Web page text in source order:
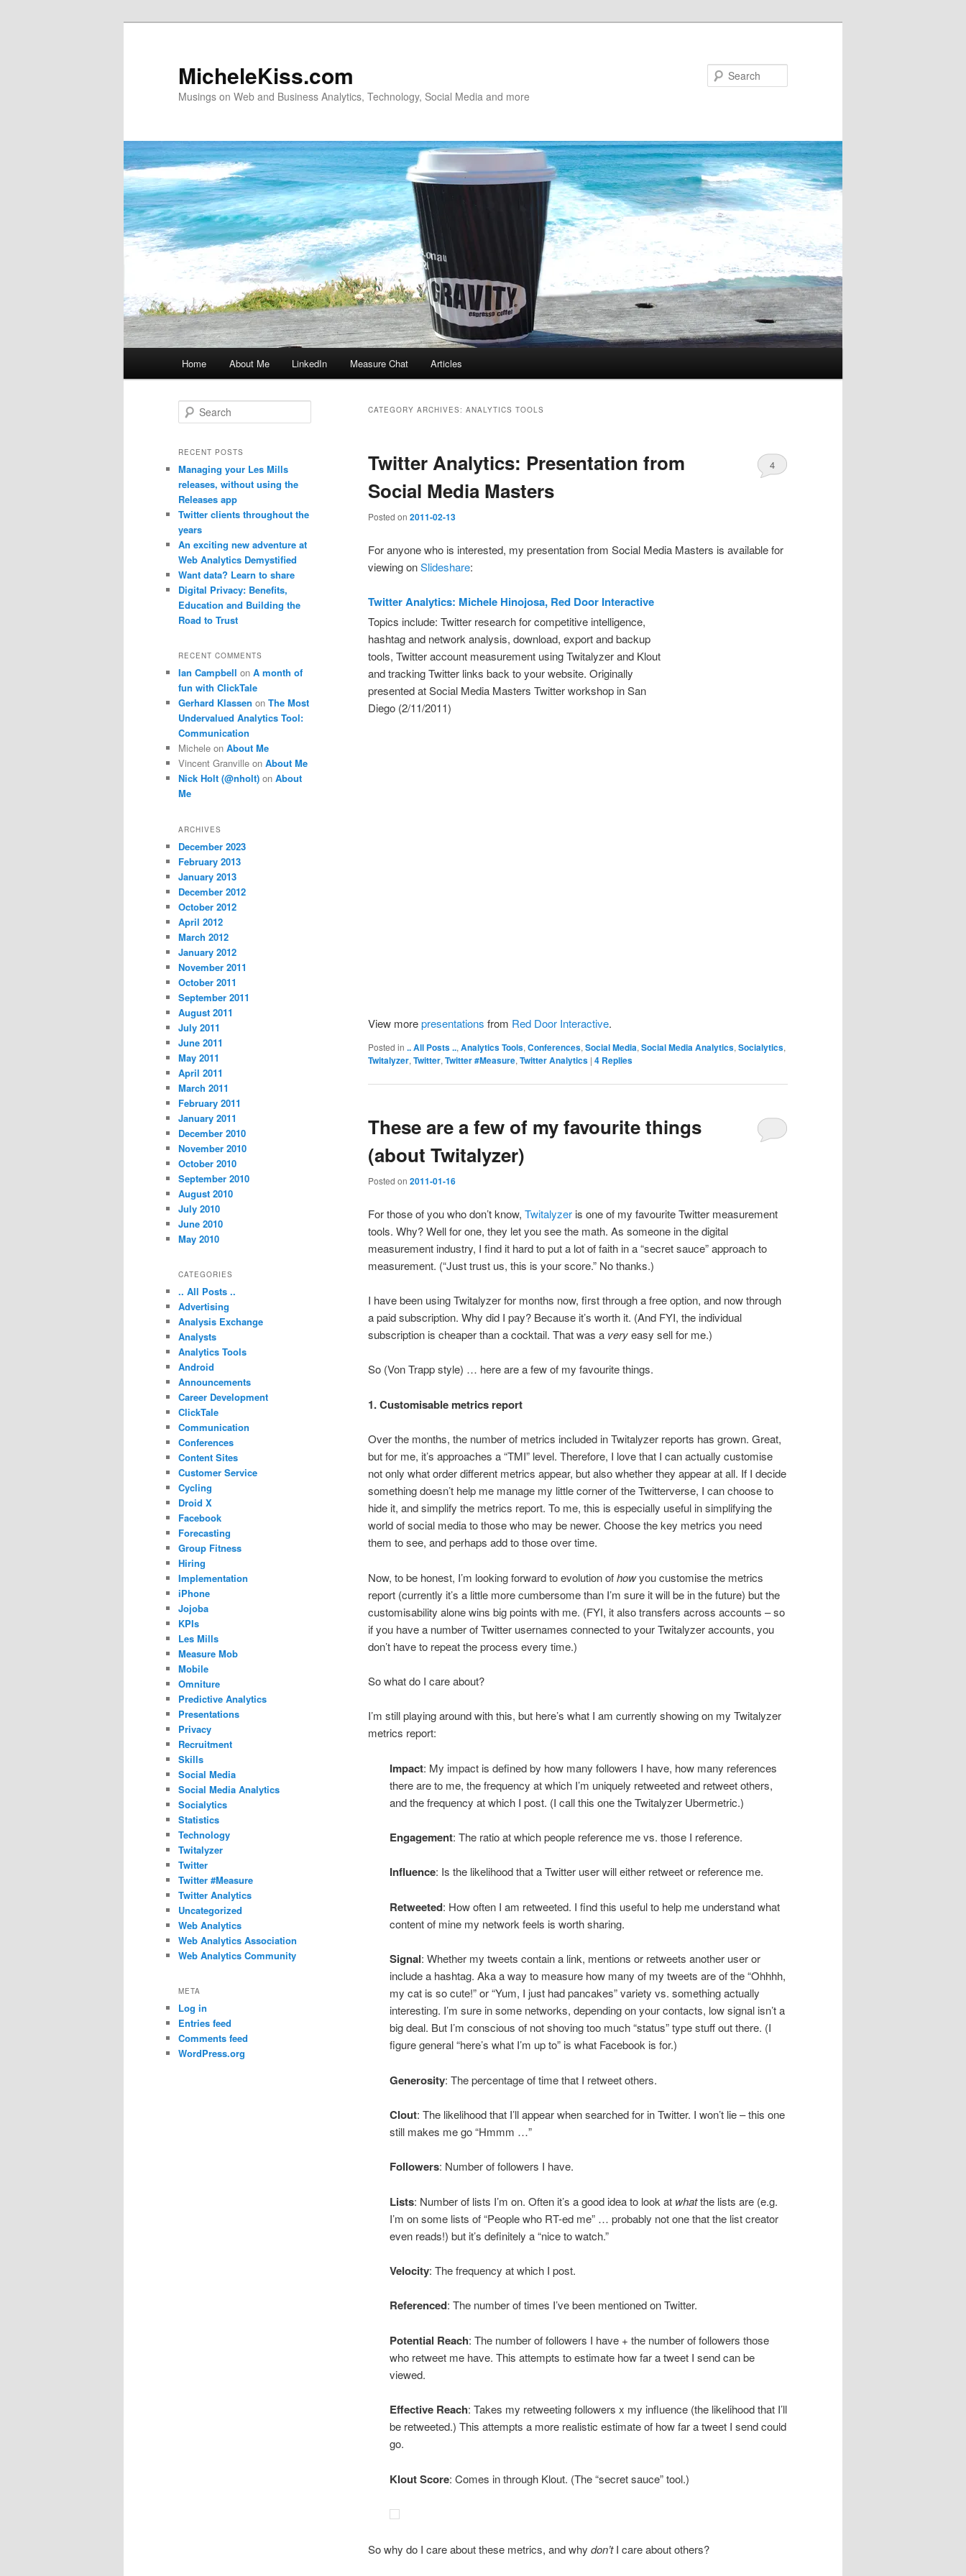
MicheleKiss.com
Musings on Web and Business Analytics, Technology, Social Media and more
Home About Me LinkedIn Measure Chat Articles
CATEGORY ARCHIVES: ANALYTICS TOOLS
Twitter Analytics: Presentation from
Social Media Masters
Posted on 2011-02-13
4
For anyone who is interested, my presentation from Social Media Masters is available for
viewing onSlideshare:
Twitter Analytics: Michele Hinojosa, Red Door Interactive
Topics include: Twitter research for competitive intelligence,
hashtag and network analysis, download, export and backup
tools, Twitter account measurement using Twitalyzer and Klout
and tracking Twitter links back to your website. Originally
presented at Social Media Masters Twitter workshop in San
Diego (2/11/2011)
View morepresentations from Red Door Interactive.
Posted in .. All Posts .., Analytics Tools, Conferences, Social Media, Social Media Analytics, Socialytics,
Twitalyzer, Twitter, Twitter #Measure, Twitter Analytics | 4 Replies
These are a few of my favourite things
(about Twitalyzer)
Posted on 2011-01-16
For those of you who don’t know, Twitalyzer is one of my favourite Twitter measurement
tools. Why? Well for one, they let you see the math. As someone in the digital
measurement industry, I find it hard to put a lot of faith in a “secret sauce” approach to
measurement. (“Just trust us, this is your score.” No thanks.)
I have been using Twitalyzer for months now, first through a free option, and now through
a paid subscription. Why did I pay? Because it’s worth it. (And FYI, the individual
subscription is cheaper than a cocktail. That was a veryeasy sell for me.)
So (Von Trapp style) … here are a few of my favourite things.
1. Customisable metrics report
Over the months, the number of metrics included in Twitalyzer reports has grown. Great,
but for me, it’s approaches a “TMI” level. Therefore, I love that I can actually customise
not only what order different metrics appear, but also whether they appear at all. If I decide
something doesn’t help me manage my little corner of the Twitterverse, I can choose to
hide it, and simplify the metrics report. To me, this is especially useful in simplifying the
world of social media to those who may be newer. Choose the key metrics you need
them to see, and perhaps add to those over time.
Now, to be honest, I’m looking forward to evolution ofhowyou customise the metrics
report (currently it’s a little more cumbersome than I’m sure it will be in the future) but the
customisability alone wins big points with me. (FYI, it also transfers across accounts – so
if you have a number of Twitter usernames connected to your Twitalyzer accounts, you
don’t have to repeat the process every time.)
So what do I care about?
I’m still playing around with this, but here’s what I am currently showing on my Twitalyzer
metrics report:
Impact: My impact is defined by how many followers I have, how many references
there are to me, the frequency at which I’m uniquely retweeted and retweet others,
and the frequency at which I post. (I call this one the Twitalyzer Ubermetric.)
Engagement: The ratio at which people reference me vs. those I reference.
Influence: Is the likelihood that a Twitter user will either retweet or reference me.
Retweeted: How often I am retweeted. I find this useful to help me understand what
content of mine my network feels is worth sharing.
Signal: Whether my tweets contain a link, mentions or retweets another user or
include a hashtag. Aka a way to measure how many of my tweets are of the “Ohhhh,
my cat is so cute!” or “Yum, I just had pancakes” variety vs. something actually
interesting. I’m sure in some networks, depending on your contacts, low signal isn’t a
big deal. But I’m conscious of not shoving too much “status” type stuff out there. (I
figure general “here’s what I’m up to” is what Facebook is for.)
Generosity: The percentage of time that I retweet others.
Clout: The likelihood that I’ll appear when searched for in Twitter. I won’t lie – this one
still makes me go “Hmmm …”
Followers: Number of followers I have.
Lists: Number of lists I’m on. Often it’s a good idea to look at whatthe lists are (e.g.
I’m on some lists of “People who RT-ed me” … probably not one that the list creator
even reads!) but it’s definitely a “nice to watch.”
Velocity: The frequency at which I post.
Referenced: The number of times I’ve been mentioned on Twitter.
Potential Reach: The number of followers I have + the number of followers those
who retweet me have. This attempts to estimate how far a tweet I send can be
viewed.
Effective Reach: Takes my retweeting followers x my influence (the likelihood that I’ll
be retweeted.) This attempts a more realistic estimate of how far a tweet I send could
go.
Klout Score: Comes in through Klout. (The “secret sauce” tool.)
So why do I care about these metrics, and why don’tI care about others?
e
r
h
RECENT POSTS
Managing your Les Mills
releases, without using the
Releases app
Twitter clients throughout the
years
An exciting new adventure at
Web Analytics Demystified
Want data? Learn to share
Digital Privacy: Benefits,
Education and Building the
Road to Trust
RECENT COMMENTS
Ian Campbell on A month of
fun with ClickTale
Gerhard Klassen on The Most
Undervalued Analytics Tool:
Communication
Michele on About Me
Vincent Granville on About Me
Nick Holt (@nholt) on About
Me
ARCHIVES
December 2023
February 2013
January 2013
December 2012
October 2012
April 2012
March 2012
January 2012
November 2011
October 2011
September 2011
August 2011
July 2011
June 2011
May 2011
April 2011
March 2011
February 2011
January 2011
December 2010
November 2010
October 2010
September 2010
August 2010
July 2010
June 2010
May 2010
CATEGORIES
.. All Posts ..
Advertising
Analysis Exchange
Analysts
Analytics Tools
Android
Announcements
Career Development
ClickTale
Communication
Conferences
Content Sites
Customer Service
Cycling
Droid X
Facebook
Forecasting
Group Fitness
Hiring
Implementation
iPhone
Jojoba
KPIs
Les Mills
Measure Mob
Mobile
Omniture
Predictive Analytics
Presentations
Privacy
Recruitment
Skills
Social Media
Social Media Analytics
Socialytics
Statistics
Technology
Twitalyzer
Twitter
Twitter #Measure
Twitter Analytics
Uncategorized
Web Analytics
Web Analytics Association
Web Analytics Community
META
Log in
Entries feed
Comments feed
WordPress.org